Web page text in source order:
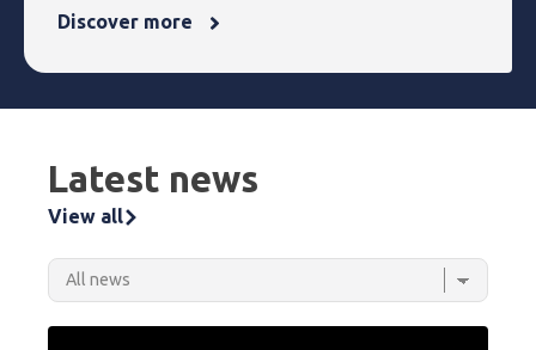
Discover more
Latest news
View all